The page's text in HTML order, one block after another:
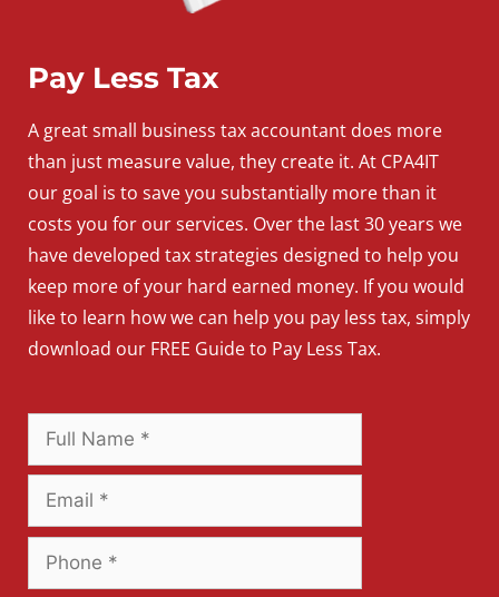
Pay Less Tax
A greatsmall business tax accountant does more
than just measure value, they create it. At CPA4IT
our goal is to save you substantially more than it
costs you for our services. Over the last 30 years we
have developed tax strategies designed to help you
keep more of your hard earned money. If you would
like to learn how we can help you pay less tax, simply
download our FREE Guide to Pay Less Tax.